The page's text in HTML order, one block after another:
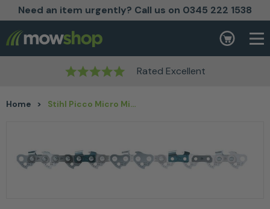
Need an item urgently? Call us on 0345 222 1538
Skip to content Basket
Rated Excellent
Home > Stihl Picco Micro Mini 3 (PMM3) – For 3/8″ P 12″